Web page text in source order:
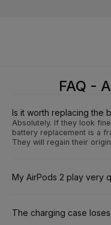
FAQ -
Is it worth replacing the
Absolutely. If they look
battery replacement is a
They will regain their
My AirPods 2 play very
The charging case